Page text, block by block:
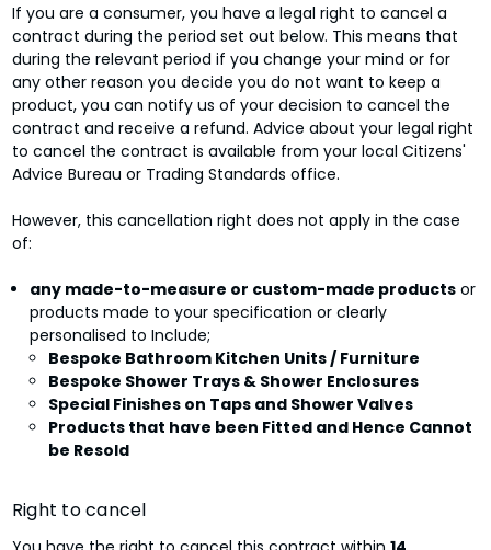
If you are a consumer, you have a legal right to cancel a
contract during the period set out below. This means that
during the relevant period if you change your mind or for
any other reason you decide you do not want to keep a
product, you can notify us of your decision to cancel the
contract and receive a refund. Advice about your legal right
to cancel the contract is available from your local Citizens'
Advice Bureau or Trading Standards office.
However, this cancellation right does not apply in the case
of:
any made-to-measure or custom-made products or
products made to your specification or clearly
personalised to Include;
Bespoke Bathroom Kitchen Units / Furniture
Bespoke Shower Trays & Shower Enclosures
Special Finishes on Taps and Shower Valves
Products that have been Fitted and Hence Cannot
be Resold
Right to cancel